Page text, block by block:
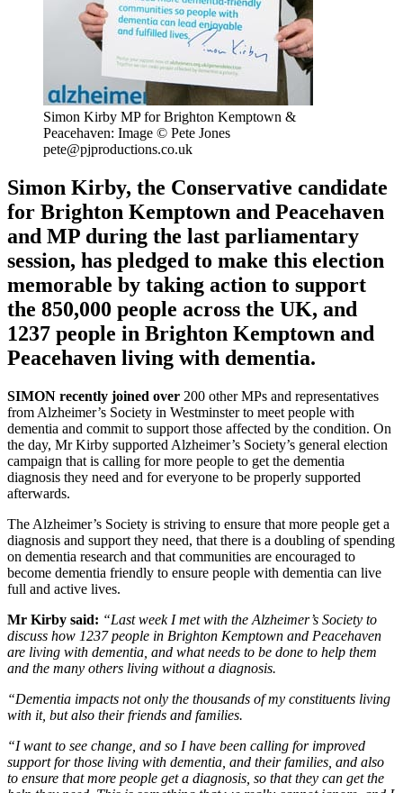
Simon Kirby MP for Brighton Kemptown &
Peacehaven: Image © Pete Jones
pete@pjproductions.co.uk
Simon Kirby, the Conservative candidate
for Brighton Kemptown and Peacehaven
and MP during the last parliamentary
session, has pledged to make this election
memorable by taking action to support
the 850,000 people across the UK, and
1237 people in Brighton Kemptown and
Peacehaven living with dementia.
SIMON recently joined over 200 other MPs and representatives
from Alzheimer’s Society in Westminster to meet people with
dementia and commit to support those affected by the condition. On
the day, Mr Kirby supported Alzheimer’s Society’s general election
campaign that is calling for more people to get the dementia
diagnosis they need and for everyone to be properly supported
afterwards.
The Alzheimer’s Society is striving to ensure that more people get a
diagnosis and support they need, that there is a doubling of spending
on dementia research and that communities are encouraged to
become dementia friendly to ensure people with dementia can live
full and active lives.
Mr Kirby said: “Last week I met with the Alzheimer’s Society to
discuss how 1237 people in Brighton Kemptown and Peacehaven
are living with dementia, and what needs to be done to help them
and the many others living without a diagnosis.
“Dementia impacts not only the thousands of my constituents living
with it, but also their friends and families.
“I want to see change, and so I have been calling for improved
support for those living with dementia, and their families, and also
to ensure that more people get a diagnosis, so that they can get the